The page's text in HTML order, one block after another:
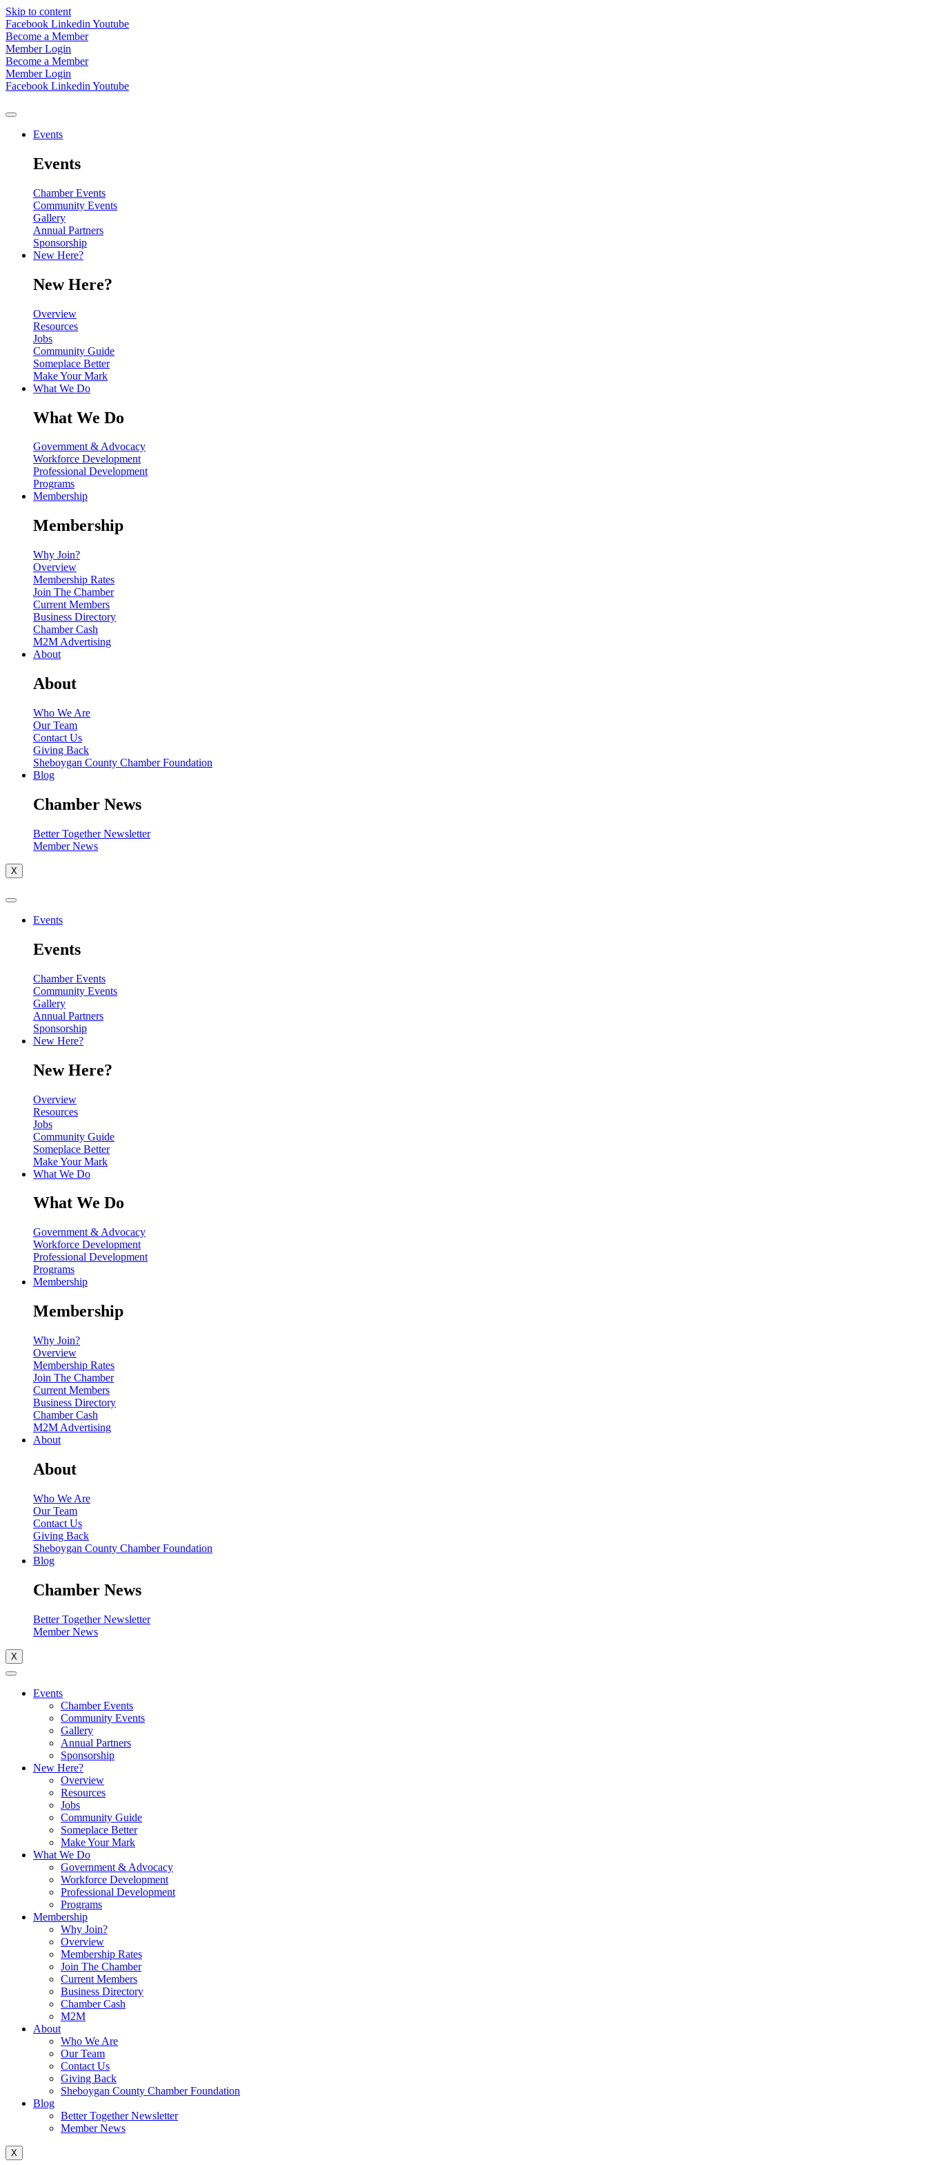
Skip to content
Facebook Linkedin Youtube
Become a Member
Member Login
Become a Member
Member Login
Facebook Linkedin Youtube
Events
Events
Chamber Events
Community Events
Gallery
Annual Partners
Sponsorship
New Here?
New Here?
Overview
Resources
Jobs
Community Guide
Someplace Better
Make Your Mark
What We Do
What We Do
Government & Advocacy
Workforce Development
Professional Development
Programs
Membership
Membership
Why Join?
Overview
Membership Rates
Join The Chamber
Current Members
Business Directory
Chamber Cash
M2M Advertising
About
About
Who We Are
Our Team
Contact Us
Giving Back
Sheboygan County Chamber Foundation
Blog
Chamber News
Better Together Newsletter
Member News
X
Events
Events
Chamber Events
Community Events
Gallery
Annual Partners
Sponsorship
New Here?
New Here?
Overview
Resources
Jobs
Community Guide
Someplace Better
Make Your Mark
What We Do
What We Do
Government & Advocacy
Workforce Development
Professional Development
Programs
Membership
Membership
Why Join?
Overview
Membership Rates
Join The Chamber
Current Members
Business Directory
Chamber Cash
M2M Advertising
About
About
Who We Are
Our Team
Contact Us
Giving Back
Sheboygan County Chamber Foundation
Blog
Chamber News
Better Together Newsletter
Member News
X
Events
Chamber Events
Community Events
Gallery
Annual Partners
Sponsorship
New Here?
Overview
Resources
Jobs
Community Guide
Someplace Better
Make Your Mark
What We Do
Government & Advocacy
Workforce Development
Professional Development
Programs
Membership
Why Join?
Overview
Membership Rates
Join The Chamber
Current Members
Business Directory
Chamber Cash
M2M
About
Who We Are
Our Team
Contact Us
Giving Back
Sheboygan County Chamber Foundation
Blog
Better Together Newsletter
Member News
X